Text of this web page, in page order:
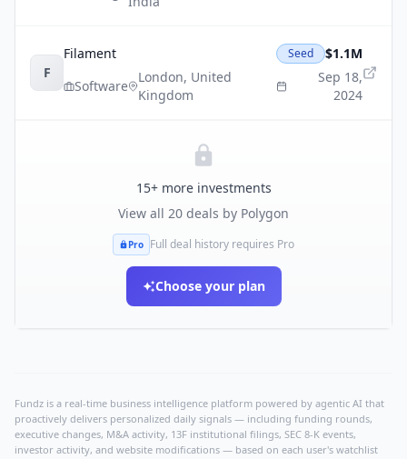
F
Filament
Software
London, United
Kingdom
Seed
$1.1M
Sep 18,
2024
15+ more investments
View all 20 deals by Polygon
Pro Full deal history requires Pro
Choose your plan
Fundz is a real-time business intelligence platform powered by agentic AI that
proactively delivers personalized daily signals — including funding rounds,
executive changes, M&A activity, 13F institutional filings, SEC 8-K events,
investor activity, and website modifications — based on each user's watchlist